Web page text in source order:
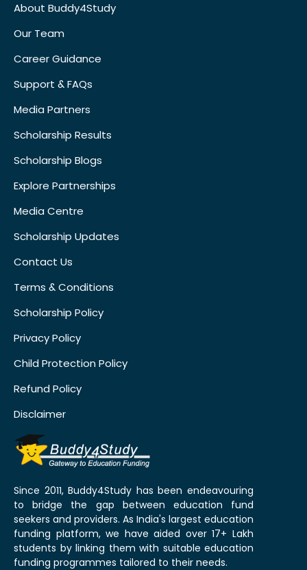
About Buddy4Study
Our Team
Career Guidance
Support & FAQs
Media Partners
Scholarship Results
Scholarship Blogs
Explore Partnerships
Media Centre
Scholarship Updates
Contact Us
Terms & Conditions
Scholarship Policy
Privacy Policy
Child Protection Policy
Refund Policy
Disclaimer
Since 2011, Buddy4Study has been endeavouring
to bridge the gap between education fund
seekers and providers. As India's largest education
funding platform, we have aided over 17+ Lakh
students by linking them with suitable education
funding programmes tailored to their needs.